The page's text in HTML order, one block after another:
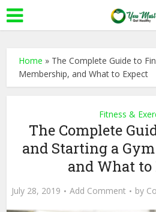
Home » The Complete Guide to
Membership, and What to Expect
Fitness &
The Complete
and Starting a
and What to
July 28, 2019 Add Comment by